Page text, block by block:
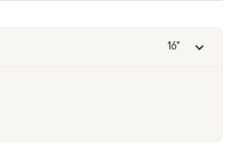
16"